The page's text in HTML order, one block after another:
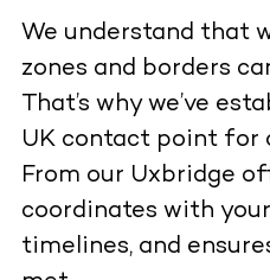
We understand that
zones and borders
That’s why we’ve
UK contact point for
From our Uxbridge
coordinates with
timelines, and